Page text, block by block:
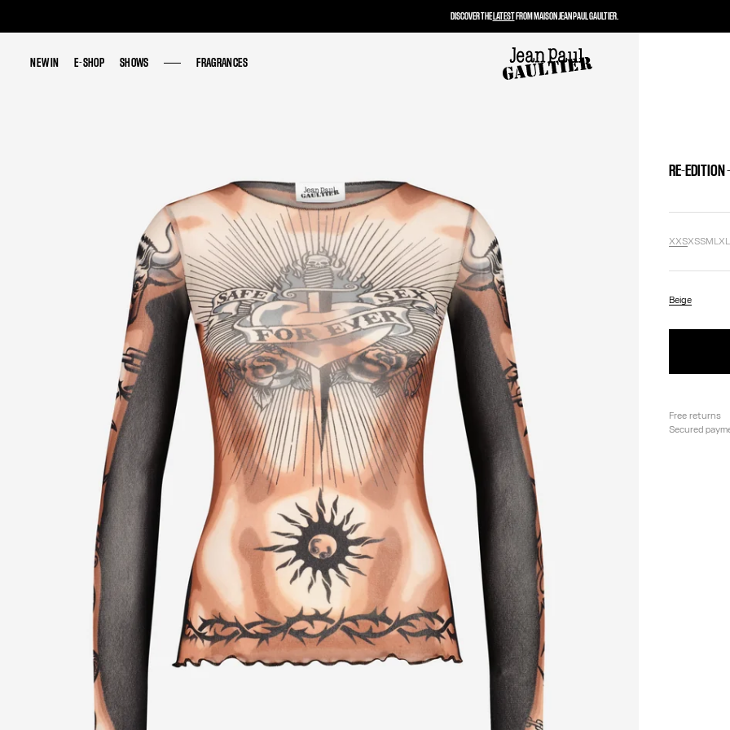
NEW IN E-SHOP SHOWS FRAGRANCES
NEW IN E-SHOP SHOWS FRAGRANCES
RE-EDITION
XXSXSSMLXL
Beige
Free returns
Secured
DISCOVER THELATESTFROM MAISON JEAN PAUL GAULTIER.